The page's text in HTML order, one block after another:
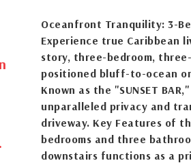
Oceanfront Tranquility: 3-
Experience true Caribbean
story, three-bedroom,
positioned bluff-to-ocean
Known as the "SUNSET
unparalleled privacy and
driveway. Key Features of
bedrooms and three
downstairs functions as a